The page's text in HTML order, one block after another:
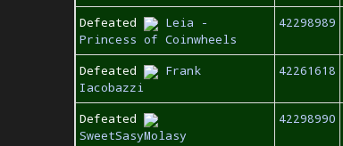
Defeated
Leia -
Princess of Coinwheels
42298989
Defeated
Frank
Iacobazzi
42261618
Defeated
SweetSasyMolasy
42298990